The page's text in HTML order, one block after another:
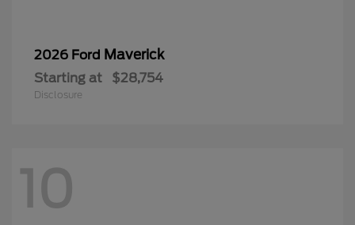
2026 Ford Maverick
Starting at $28,754
Disclosure
10